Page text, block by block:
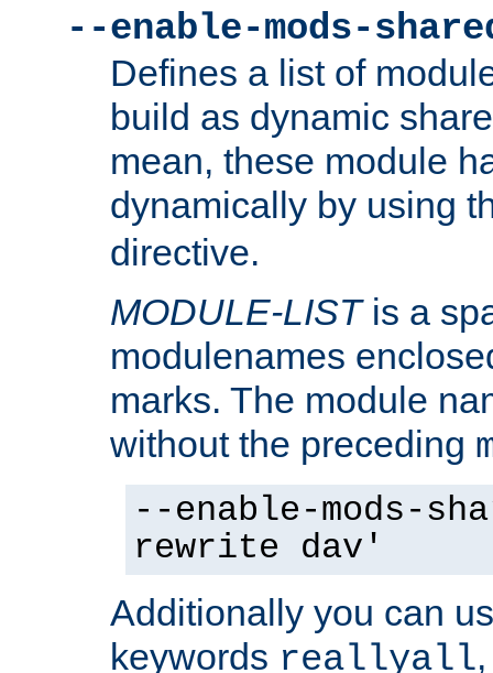
--enable-mods-
Defines a list of
build as dynamic
mean, these module
dynamically by using
directive.
MODULE-LISTis a
modulenames
marks. The module
without the preceding
--enable-mods-
rewrite dav'
Additionally you can
keywords reallyall